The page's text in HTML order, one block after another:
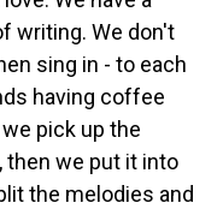
writing. We don't
sing in - to each
having coffee
pick up the
then we put it into
the melodies and